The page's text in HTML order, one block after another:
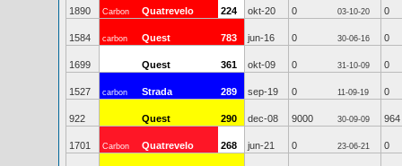
1890 Carbon Quatrevelo 224 okt-20 0 03-10-20 0
1584 carbon Quest 783 jun-16 0 30-06-16 0
1699 Quest 361 okt-09 0 31-10-09 0
1527 carbon Strada 289 sep-19 0 11-09-19 0
922 Quest 290 dec-08 9000 30-09-09 964
1701 Carbon Quatrevelo 268 jun-21 0 23-06-21 0